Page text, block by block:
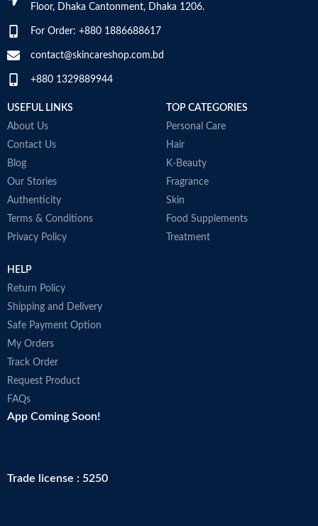
Made in Germany
Dimensions
COUNTRY OF
MANUFACTURE
hair looking dark.
Supplies the hair roots with the
Floor, Dhaka Cantonment, Dhaka 1206.
For Order: +880 1886688617
contact@skincareshop.com.bd
+880 1329889944
USEFUL LINKS
About Us
Contact Us
Blog
Our Stories
Authenticity
Terms & Conditions
Privacy Policy
TOP CATEGORIES
Personal Care
Hair
K-Beauty
Fragrance
Skin
Food Supplements
Treatment
HELP
Return Policy
Shipping and Delivery
Safe Payment Option
My Orders
Track Order
Request Product
FAQs
App Coming Soon!
Trade license : 5250